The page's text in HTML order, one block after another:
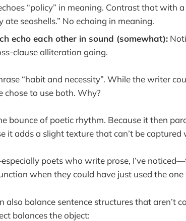
“policy” in meaning. Contrast that with
ate seashells.” No echoing in meaning.
echo each other in sound (somewhat):
clause alliteration going.
“habit and necessity”. While the writer
chose to use both. Why?
bounce of poetic rhythm. Because it then
it adds a slight texture that can’t be
poets who write prose, I’ve
when they could have just used the one
also balance sentence structures that aren’t
balances the object: